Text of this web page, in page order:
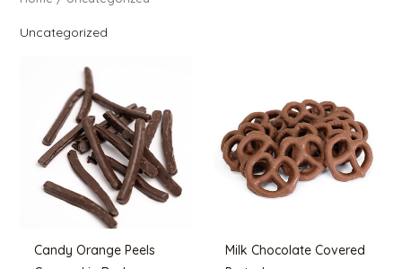
Uncategorized
Candy Orange Peels
Milk Chocolate Covered